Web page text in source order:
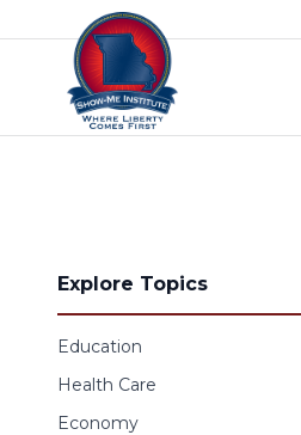
Skip to content
Explore Topics
Education
Health Care
Economy